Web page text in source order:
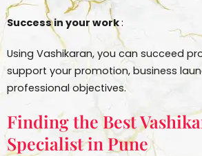
Success in your work:
Using Vashikaran, you can succeed
support your promotion, business
professional objectives.
Finding the Best
Specialist in Pune